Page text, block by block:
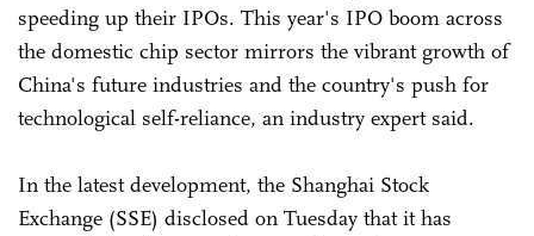
speeding up their IPOs. This year's IPO boom across
the domestic chip sector mirrors the vibrant growth of
China's future industries and the country's push for
technological self-reliance, an industry expert said.
In the latest development, the Shanghai Stock
Exchange (SSE) disclosed on Tuesday that it has